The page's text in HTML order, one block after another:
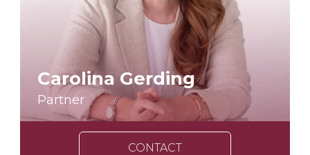
Carolina Gerding
Partner
CONTACT